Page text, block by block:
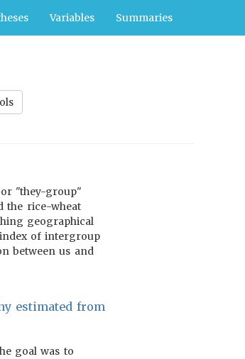
Variables Summaries
"they-group"
the rice-wheat
geographical
of intergroup
between us and
estimated from
goal was to